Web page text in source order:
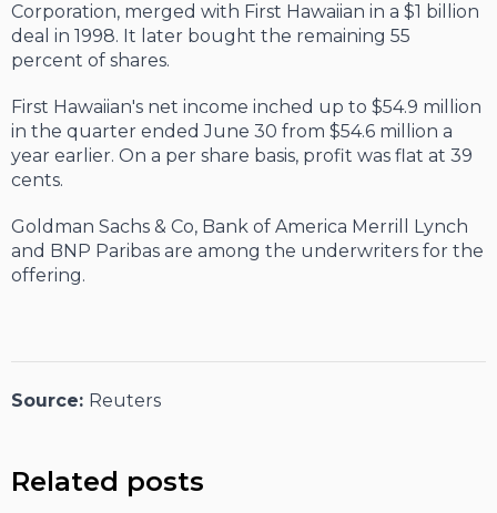
Corporation, merged with First Hawaiian in a $1 billion
deal in 1998. It later bought the remaining 55
percent of shares.
First Hawaiian's net income inched up to $54.9 million
in the quarter ended June 30 from $54.6 million a
year earlier. On a per share basis, profit was flat at 39
cents.
Goldman Sachs & Co, Bank of America Merrill Lynch
and BNP Paribas are among the underwriters for the
offering.
Source: Reuters
Related posts